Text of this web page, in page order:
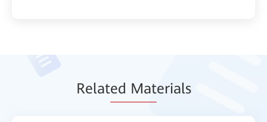
Related Materials